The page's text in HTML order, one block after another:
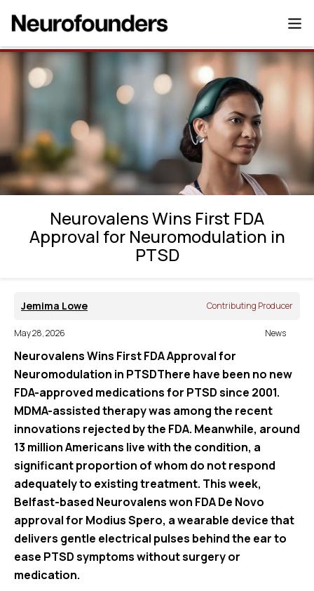
Neurovalens Wins First FDA Approval for
Neuromodulation in PTSD
Neurovalens Wins First FDA
Approval for Neuromodulation in
PTSD
Jemima Lowe Contributing Producer
May 28, 2026 News
Neurovalens Wins First FDA Approval for
Neuromodulation in PTSDThere have been no new
FDA-approved medications for PTSD since 2001.
MDMA-assisted therapy was among the recent
innovations rejected by the FDA. Meanwhile, around
13 million Americans live with the condition, a
significant proportion of whom do not respond
adequately to existing treatment. This week,
Belfast-based Neurovalens won FDA De Novo
approval for Modius Spero, a wearable device that
delivers gentle electrical pulses behind the ear to
ease PTSD symptoms without surgery or
medication.